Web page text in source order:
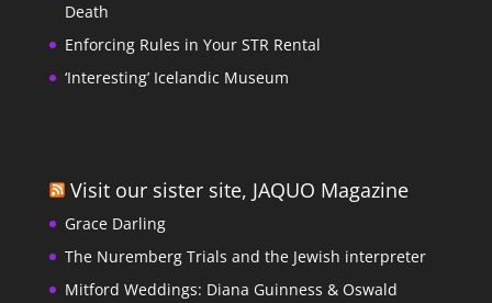
Death
Enforcing Rules in Your STR Rental
‘Interesting’ Icelandic Museum
Visit our sister site, JAQUO Magazine
Grace Darling
The Nuremberg Trials and the Jewish interpreter
Mitford Weddings: Diana Guinness & Oswald